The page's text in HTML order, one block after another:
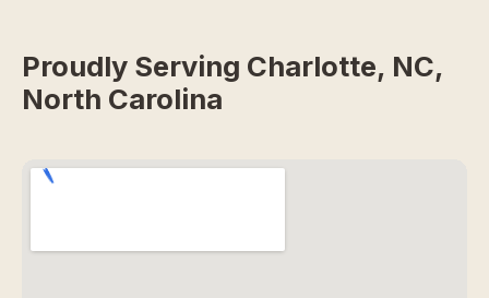
Proudly Serving Charlotte, NC,
North Carolina